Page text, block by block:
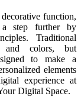
function,
a step further by
Traditional
and colors, but
to make a
elements
experience at
Digital Space.